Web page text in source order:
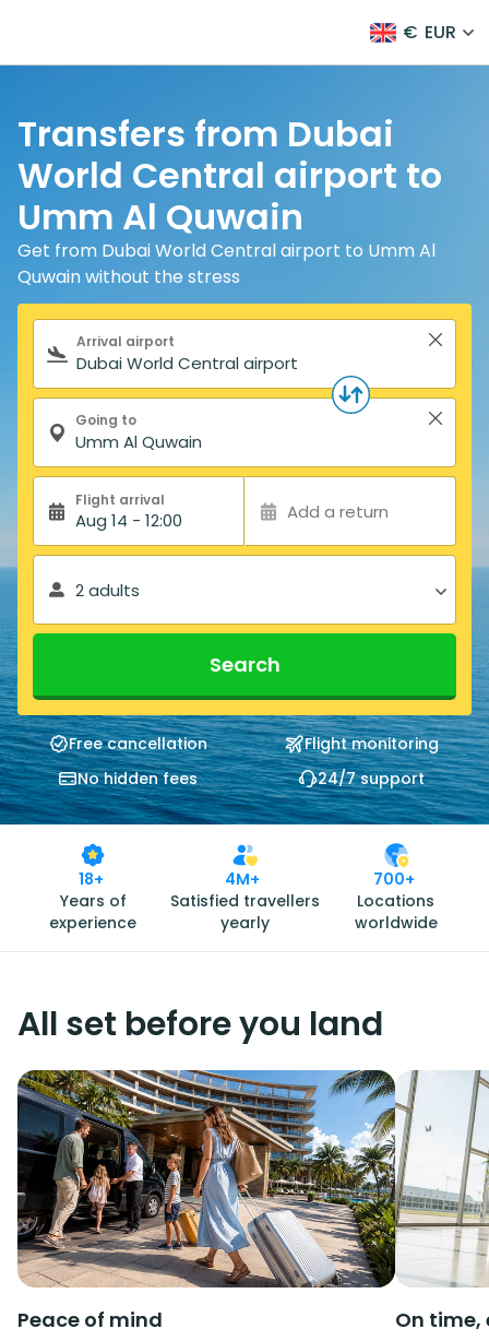
€ EUR
Transfers from Dubai
World Central airport to
Umm Al Quwain
Get from Dubai World Central airport to Umm Al
Quwain without the stress
Search form
Arrival airport
Going to
Flight arrival
Aug 14 - 12:00 Add a return
2 adults
Search
Free cancellation
Flight monitoring
No hidden fees
24/7 support
18+
Years of
experience
4M+
Satisfied travellers
yearly
700+
Locations
worldwide
All set before you land
Peace of mind On time,